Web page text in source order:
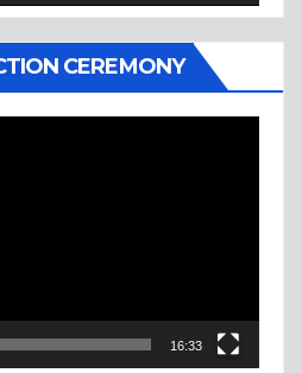
CEREMONY
16:33